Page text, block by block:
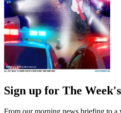
Sign up for The
From our morning news briefing to